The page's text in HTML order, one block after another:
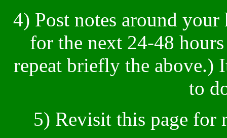
4) Post notes around
for the next 24-48
repeat briefly the above.)
to
5) Revisit this page for